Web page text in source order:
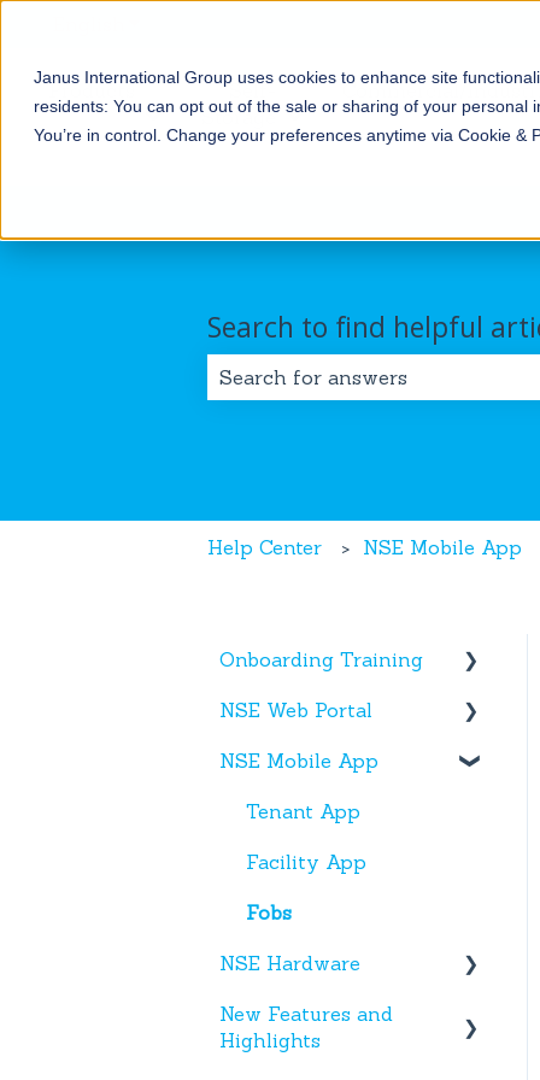
Janus International Group uses cookies to enhance site
residents: You can opt out of the sale or sharing of your personal
You’re in control. Change your preferences anytime via Cookie
Products
Show submenu for Products
Self-
Storage
Show submenu for Self-
Commercial/
Search to find helpful
Help Center NSE Mobile App
Onboarding Training
Web Portal
Miscellaneous
NSE Web Portal
Overview
Facilities
Units
Users
Entries
Activity
NSE Mobile App
Tenant App
Facility App
Fobs
NSE Hardware
Hardware
New Features and
Highlights